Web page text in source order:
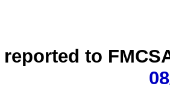
reported to